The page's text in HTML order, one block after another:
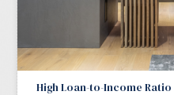
High Loan-to-Income